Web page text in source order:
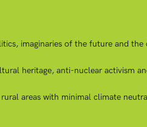
imaginaries of the future and
heritage, anti-nuclear activism
areas with minimal climate